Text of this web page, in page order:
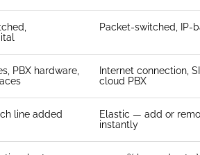
Packet-switched, IP-
PBX hardware,
Internet connection,
cloud PBX
line added
Elastic — add or
instantly